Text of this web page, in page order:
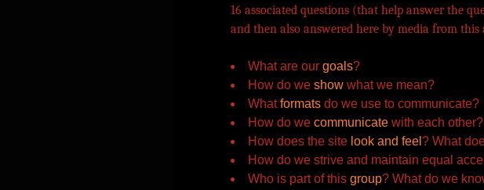
16 associated questions (that help answer the
and then also answered here by media from this
What are our goals?
How do we show what we mean?
Whatformats do we use to communicate?
How do we communicate with each other?
How does the site look and feel ? What
How do we strive and maintain equal
Who is part of this group? What do we